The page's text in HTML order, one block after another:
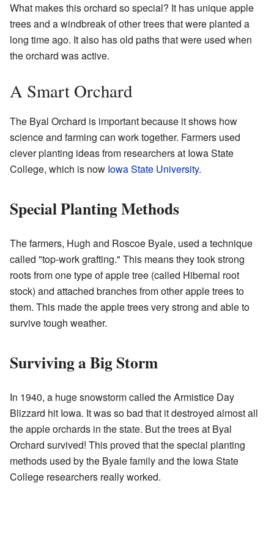
What makes this orchard so special? It has unique apple
trees and a windbreak of other trees that were planted a
long time ago. It also has old paths that were used when
the orchard was active.
A Smart Orchard
The Byal Orchard is important because it shows how
science and farming can work together. Farmers used
clever planting ideas from researchers at Iowa State
College, which is now Iowa State University.
Special Planting Methods
The farmers, Hugh and Roscoe Byale, used a technique
called "top-work grafting." This means they took strong
roots from one type of apple tree (called Hibernal root
stock) and attached branches from other apple trees to
them. This made the apple trees very strong and able to
survive tough weather.
Surviving a Big Storm
In 1940, a huge snowstorm called the Armistice Day
Blizzard hit Iowa. It was so bad that it destroyed almost all
the apple orchards in the state. But the trees at Byal
Orchard survived! This proved that the special planting
methods used by the Byale family and the Iowa State
College researchers really worked.